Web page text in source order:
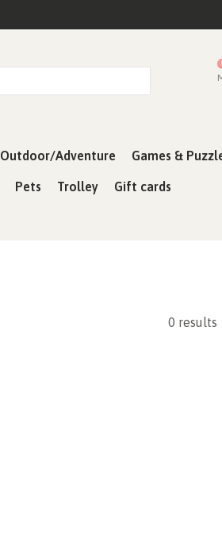
Outdoor/Adventure Games &
Pets Trolley Gift cards
0 results